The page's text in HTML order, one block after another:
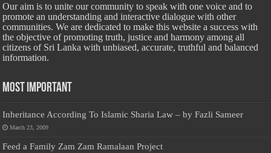
Our aim is to unite our community to speak with one voice and to
promote an understanding and interactive dialogue with other
communities. We are dedicated to make this website a success with
the objective of promoting truth, justice and harmony among all
citizens of Sri Lanka with unbiased, accurate, truthful and balanced
information.
Most Important
Inheritance According To Islamic Sharia Law – by Fazli Sameer
March 23, 2009
Feed a Family Zam Zam Ramalaan Project